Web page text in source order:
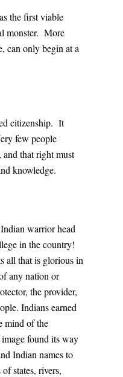
the first viable
monster. More
can only begin at a
citizenship. It
few people
and that right must
knowledge.
warrior head
in the country!
all that is glorious in
any nation or
the provider,
Indians earned
mind of the
found its way
Indian names to
states, rivers,